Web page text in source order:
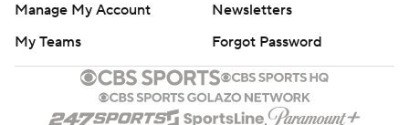
Manage My Account
Newsletters
My Teams
Forgot Password